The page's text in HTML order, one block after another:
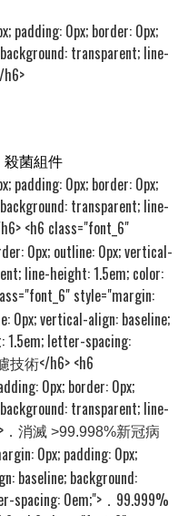
padding: 0px; border: 0px;
transparent; line-
h6>
殺菌組件
padding: 0px; border: 0px;
transparent; line-
<h6 class="font_6"
0px; outline: 0px; vertical-
line-height: 1.5em; color:
style="margin:
0px; vertical-align: baseline;
1.5em; letter-spacing:
技術</h6> <h6
0px; border: 0px;
transparent; line-
．消滅 >99.998%新冠病
0px; padding: 0px;
baseline; background:
spacing: 0em;">．99.999%